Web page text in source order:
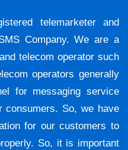
telemarketer and
Company. We are a
telecom operator such
operators generally
for messaging service
consumers. So, we have
for our customers to
So, it is important